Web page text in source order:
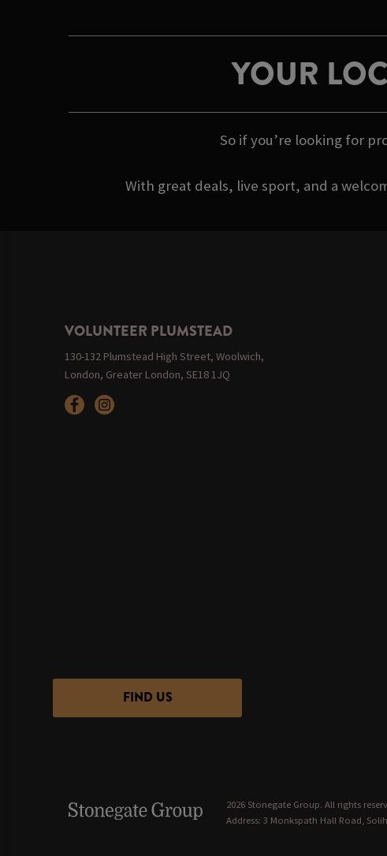
YOUR
So if you’re looking for
With great deals, live sport, and a
VOLUNTEER PLUMSTEAD
130-132 Plumstead High Street, Woolwich,
London, Greater London, SE18 1JQ
FIND US
2026 Stonegate Group. All rights
Address: 3 Monkspath Hall Road,